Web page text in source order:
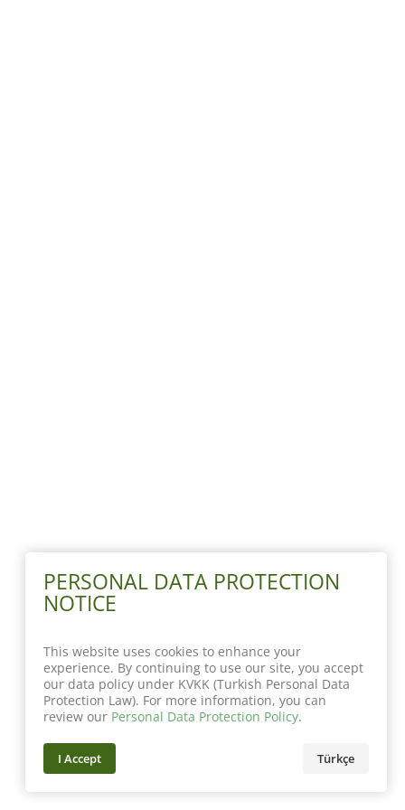
PERSONAL DATA PROTECTION
NOTICE
This website uses cookies to enhance your
experience. By continuing to use our site, you accept
our data policy under KVKK (Turkish Personal Data
Protection Law). For more information, you can
review our Personal Data Protection Policy.
I Accept Türkçe